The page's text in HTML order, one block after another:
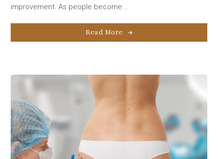
improvement. As people become...
Read More